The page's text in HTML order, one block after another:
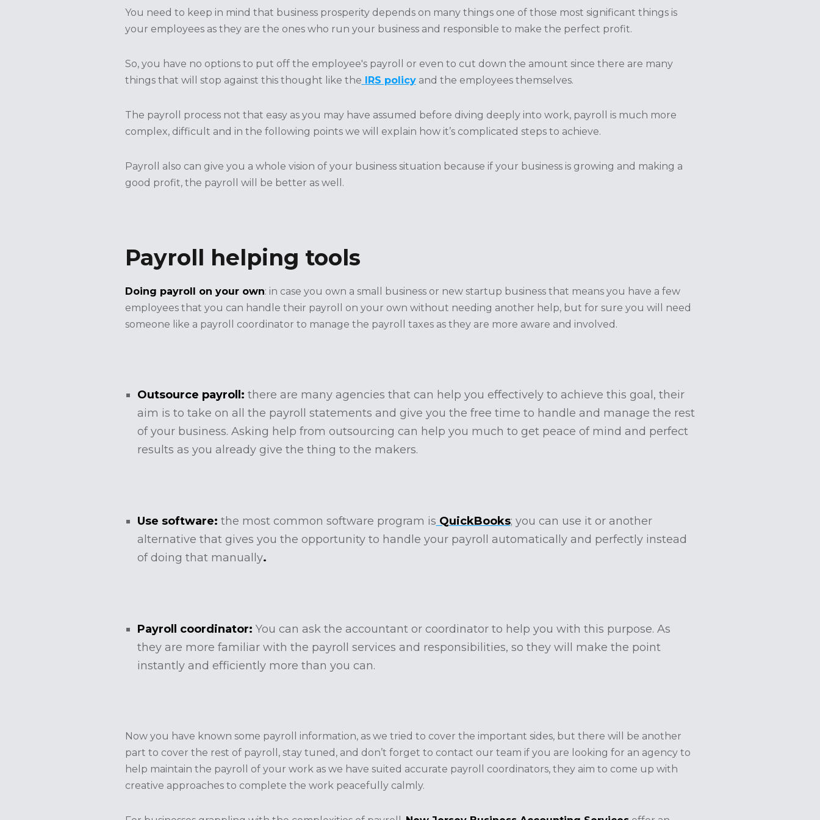
You need to keep in mind that business prosperity depends on many things one of those most significant things is
your employees as they are the ones who run your business and responsible to make the perfect profit.
So, you have no options to put off the employee's payroll or even to cut down the amount since there are many
things that will stop against this thought like the IRS policyand the employees themselves.
The payroll process not that easy as you may have assumed before diving deeply into work, payroll is much more
complex, difficult and in the following points we will explain how it’s complicated steps to achieve.
Payroll also can give you a whole vision of your business situation because if your business is growing and making a
good profit, the payroll will be better as well.
Payroll helping tools
Doing payroll on your own: in case you own a small business or new startup business that means you have a few
employees that you can handle their payroll on your own without needing another help, but for sure you will need
someone like a payroll coordinator to manage the payroll taxes as they are more aware and involved.
Outsource payroll: there are many agencies that can help you effectively to achieve this goal, their
aim is to take on all the payroll statements and give you the free time to handle and manage the rest
of your business. Asking help from outsourcing can help you much to get peace of mind and perfect
results as you already give the thing to the makers.
Use software: the most common software program is QuickBooks; you can use it or another
alternative that gives you the opportunity to handle your payroll automatically and perfectly instead
of doing that manually.
Payroll coordinator: You can ask the accountant or coordinator to help you with this purpose. As
they are more familiar with the payroll services and responsibilities, so they will make the point
instantly and efficiently more than you can.
Now you have known some payroll information, as we tried to cover the important sides, but there will be another
part to cover the rest of payroll, stay tuned, and don’t forget to contact our team if you are looking for an agency to
help maintain the payroll of your work as we have suited accurate payroll coordinators, they aim to come up with
creative approaches to complete the work peacefully calmly.